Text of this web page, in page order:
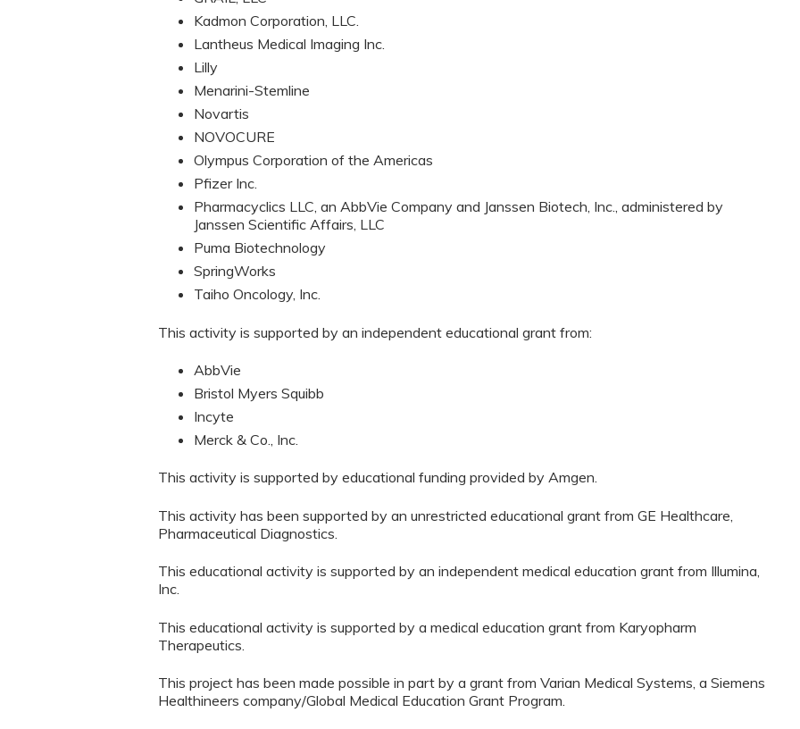
Kadmon Corporation, LLC.
Lantheus Medical Imaging Inc.
Lilly
Menarini-Stemline
Novartis
NOVOCURE
Olympus Corporation of the Americas
Pfizer Inc.
Pharmacyclics LLC, an AbbVie Company and Janssen Biotech, Inc., administered by
Janssen Scientific Affairs, LLC
Puma Biotechnology
SpringWorks
Taiho Oncology, Inc.
This activity is supported by an independent educational grant from:
AbbVie
Bristol Myers Squibb
Incyte
Merck & Co., Inc.
This activity is supported by educational funding provided by Amgen.
This activity has been supported by an unrestricted educational grant from GE Healthcare,
Pharmaceutical Diagnostics.
This educational activity is supported by an independent medical education grant from Illumina,
Inc.
This educational activity is supported by a medical education grant from Karyopharm
Therapeutics.
This project has been made possible in part by a grant from Varian Medical Systems, a Siemens
Healthineers company/Global Medical Education Grant Program.